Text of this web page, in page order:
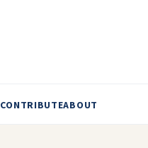
CONTRIBUTEABOUT